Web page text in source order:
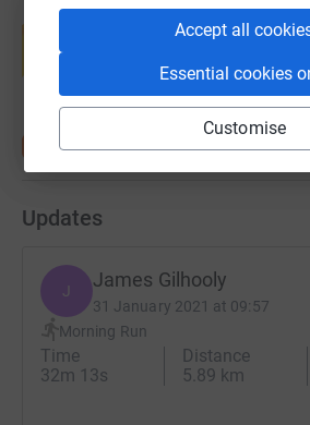
Accept all
Essential cookies
Customise
Create your own
help support a
Start
Updates
J James Gilhooly
31 January 2021 at 09:57
Morning Run
Time
32m 13s
Distance
5.89 km